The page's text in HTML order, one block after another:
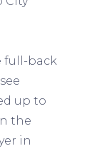
full-back
up to
the
in